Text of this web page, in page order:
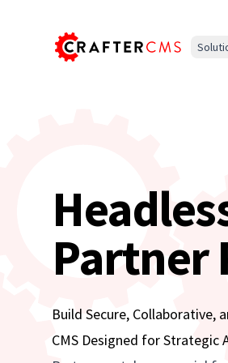
Partner
Build Secure, Collaborative,
CMS Designed for Strategic